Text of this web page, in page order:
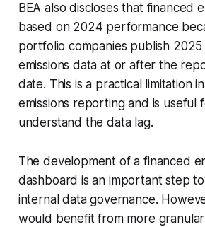
BEA also discloses that financed
based on 2024 performance
portfolio companies publish 2025
emissions data at or after the
date. This is a practical limitation
emissions reporting and is useful
understand the data lag.
The development of a financed
dashboard is an important step
internal data governance.
would benefit from more